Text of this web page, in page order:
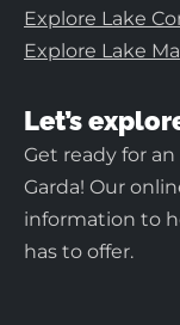
Explore Lake
Explore Lake
Let’s
Get ready for
Garda! Our
information to
has to offer.